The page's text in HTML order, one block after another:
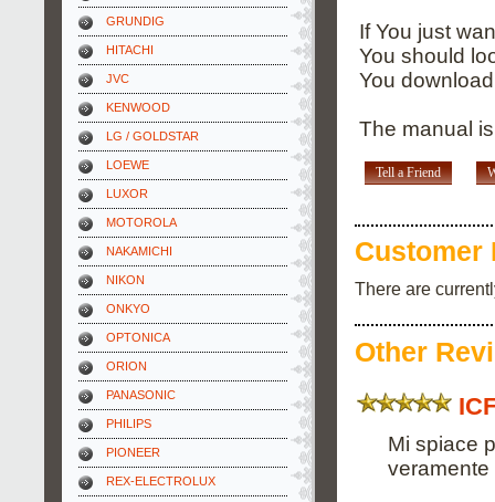
GRUNDIG
HITACHI
JVC
KENWOOD
LG / GOLDSTAR
LOEWE
LUXOR
MOTOROLA
NAKAMICHI
NIKON
ONKYO
OPTONICA
ORION
PANASONIC
PHILIPS
PIONEER
REX-ELECTROLUX
If You just
You should
You
The manual
Tell a Friend
Customer
There are
Other
Mi spiace
veramente